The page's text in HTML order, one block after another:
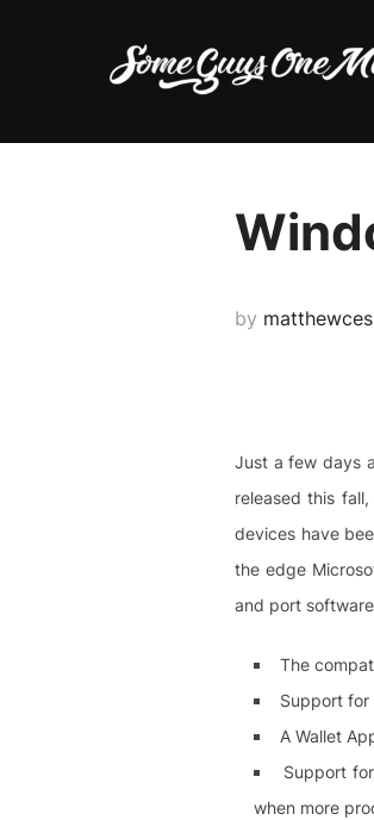
by matthewces
Just a few days
released this
devices have
the edge
and port
The
Support for
A Wallet
Support
when more